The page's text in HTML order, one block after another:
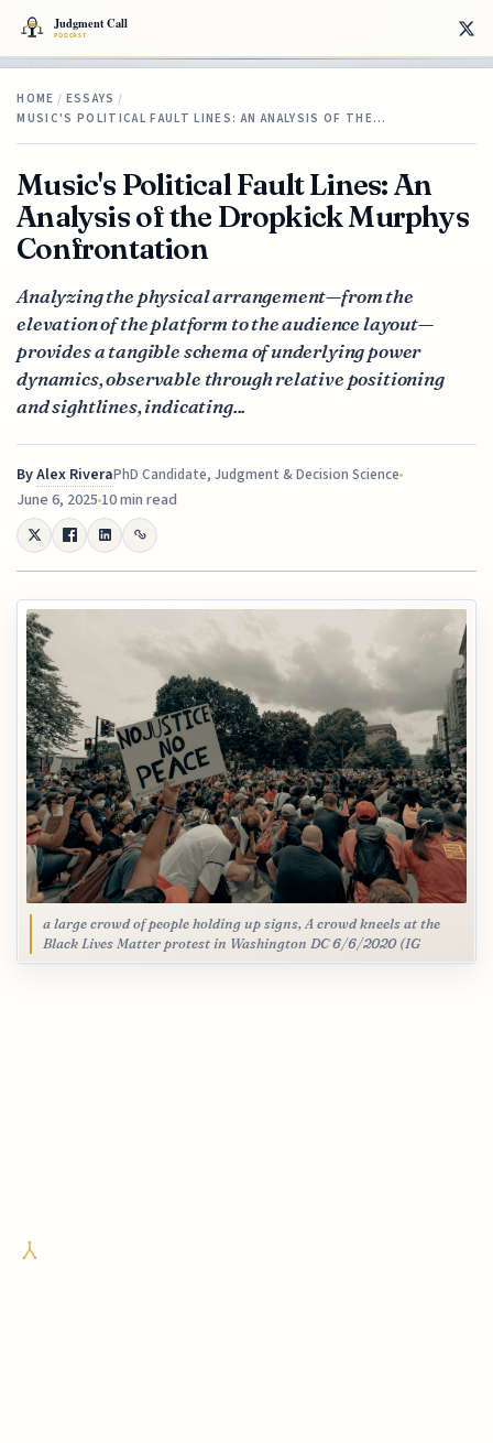
HOME / ESSAYS /
MUSIC'S POLITICAL FAULT LINES: AN ANALYSIS OF THE…
Music's Political Fault Lines: An
Analysis of the Dropkick Murphys
Confrontation
Analyzing the physical arrangement—from the
elevation of the platform to the audience layout—
provides a tangible schema of underlying power
dynamics, observable through relative positioning
and sightlines, indicating...
ByAlex RiveraPhD Candidate, Judgment & Decision Science
June 6, 202510 min read
a large crowd of people holding up signs, A crowd kneels at the
Black Lives Matter protest in Washington DC 6/6/2020 (IG